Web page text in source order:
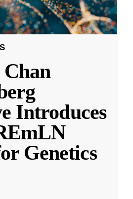
Introduces
Genetics